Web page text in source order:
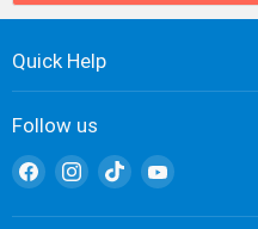
Quick Help
Follow us
Find
on
Find
on
Find
on
Find
on